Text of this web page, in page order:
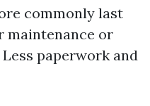
commonly last
maintenance or
paperwork and